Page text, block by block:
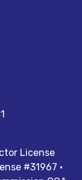
License
#31967 ·